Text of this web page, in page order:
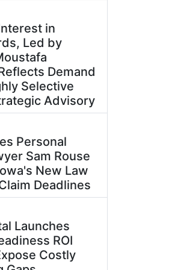
in
Led by
Demand
Selective
Advisory
Personal
Sam Rouse
New Law
Deadlines
Launches
ROI
Costly